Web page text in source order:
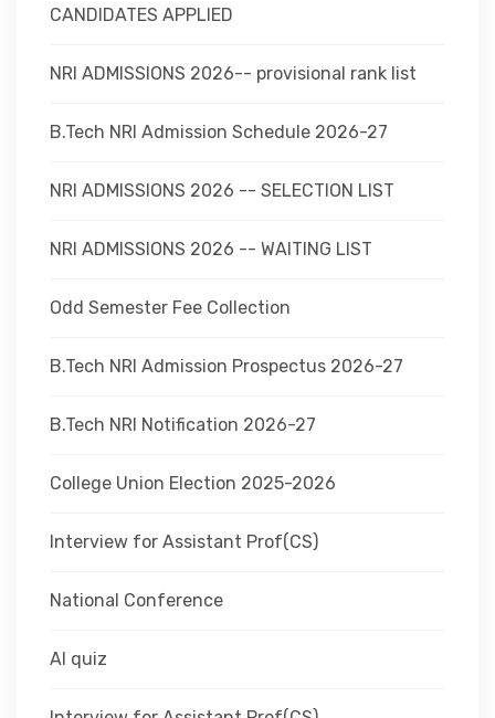
CANDIDATES APPLIED
NRI ADMISSIONS 2026-- provisional rank list
B.Tech NRI Admission Schedule 2026-27
NRI ADMISSIONS 2026 -- SELECTION LIST
NRI ADMISSIONS 2026 -- WAITING LIST
Odd Semester Fee Collection
B.Tech NRI Admission Prospectus 2026-27
B.Tech NRI Notification 2026-27
College Union Election 2025-2026
Interview for Assistant Prof(CS)
National Conference
AI quiz